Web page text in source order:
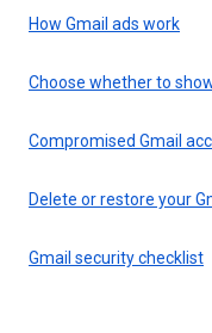
How Gmail ads work
Choose whether to
Compromised Gmail
Delete or restore your
Gmail security checklist